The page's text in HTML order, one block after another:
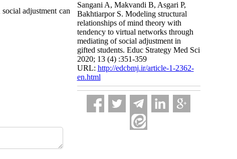
adjustment can
Sangani A, Makvandi B, Asgari P,
Bakhtiarpor S. Modeling structural
relationships of mind theory with
tendency to virtual networks through
mediating of social adjustment in
gifted students. Educ Strategy Med Sci
2020; 13 (4) :351-359
URL: http://edcbmj.ir/article-1-2362-
en.html